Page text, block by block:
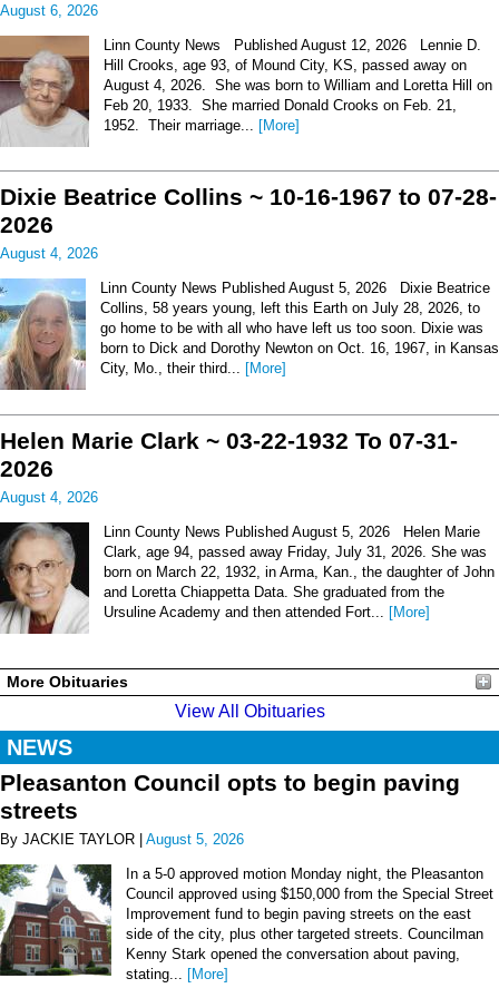
August 6, 2026
Linn County News Published August 12, 2026 Lennie D.
Hill Crooks, age 93, of Mound City, KS, passed away on
August 4, 2026. She was born to William and Loretta Hill on
Feb 20, 1933. She married Donald Crooks on Feb. 21,
1952. Their marriage... [More]
Dixie Beatrice Collins ~ 10-16-1967 to 07-28-
2026
August 4, 2026
Linn County News Published August 5, 2026 Dixie Beatrice
Collins, 58 years young, left this Earth on July 28, 2026, to
go home to be with all who have left us too soon. Dixie was
born to Dick and Dorothy Newton on Oct. 16, 1967, in Kansas
City, Mo., their third... [More]
Helen Marie Clark ~ 03-22-1932 To 07-31-
2026
August 4, 2026
Linn County News Published August 5, 2026 Helen Marie
Clark, age 94, passed away Friday, July 31, 2026. She was
born on March 22, 1932, in Arma, Kan., the daughter of John
and Loretta Chiappetta Data. She graduated from the
Ursuline Academy and then attended Fort... [More]
More Obituaries
View All Obituaries
NEWS
Pleasanton Council opts to begin paving
streets
By JACKIE TAYLOR | August 5, 2026
In a 5-0 approved motion Monday night, the Pleasanton
Council approved using $150,000 from the Special Street
Improvement fund to begin paving streets on the east
side of the city, plus other targeted streets. Councilman
Kenny Stark opened the conversation about paving,
stating... [More]